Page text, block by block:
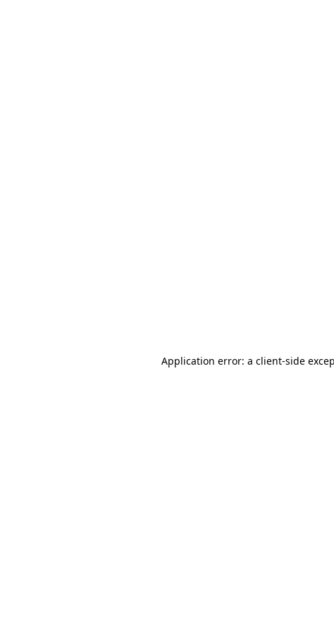
Application error: a client-side